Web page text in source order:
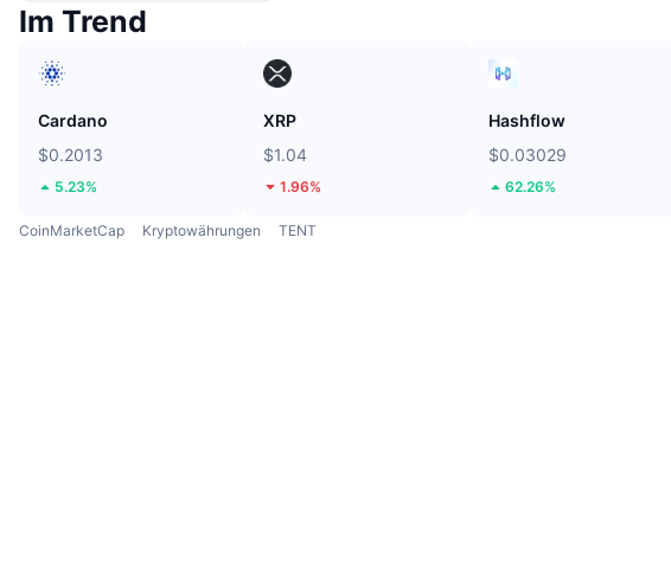
Im Trend
Cardano
$0.2013
5.23%
XRP
$1.04
1.96%
Hashflow
$0.03029
62.26%
CoinMarketCap Kryptowährungen TENT